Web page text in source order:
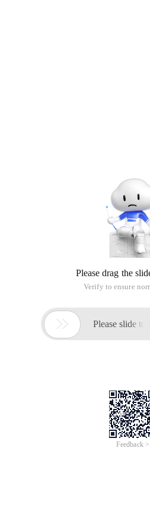
Please drag the
Verify to ensure
 Please slide to
Feedback >